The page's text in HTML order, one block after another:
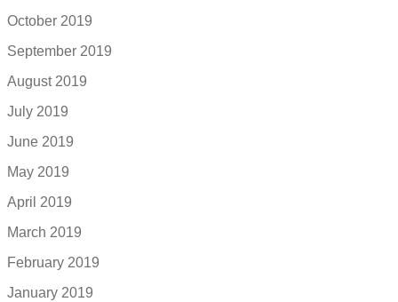
October 2019
September 2019
August 2019
July 2019
June 2019
May 2019
April 2019
March 2019
February 2019
January 2019